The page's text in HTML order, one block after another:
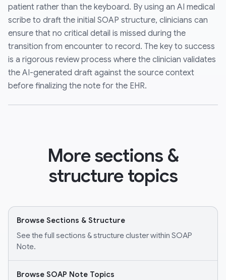
patient rather than the keyboard. By using an AI medical
scribe to draft the initial SOAP structure, clinicians can
ensure that no critical detail is missed during the
transition from encounter to record. The key to success
is a rigorous review process where the clinician validates
the AI-generated draft against the source context
before finalizing the note for the EHR.
More sections &
structure topics
Browse Sections & Structure
See the full sections & structure cluster within SOAP
Note.
Browse SOAP Note Topics